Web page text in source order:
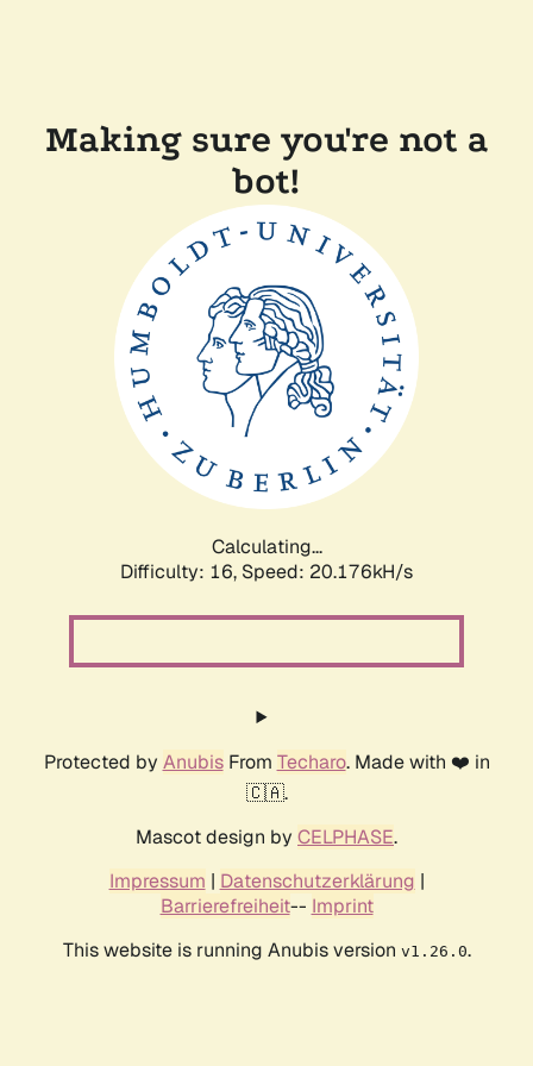
Making sure you're not a
bot!
Calculating...
Difficulty: 16, Speed: 20.176kH/s
Protected by AnubisFrom Techaro. Made with ❤️ in
🇨🇦.
Mascot design by CELPHASE.
Impressum | Datenschutzerklärung |
Barrierefreiheit-- Imprint
This website is running Anubis version v1.26.0.